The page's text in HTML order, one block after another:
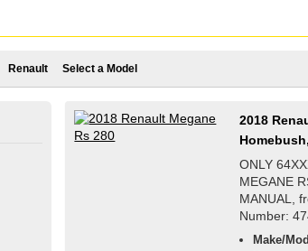
Renault Select a Model
2018
ONLY
MEGANE
MANUAL,
Number:
Make/